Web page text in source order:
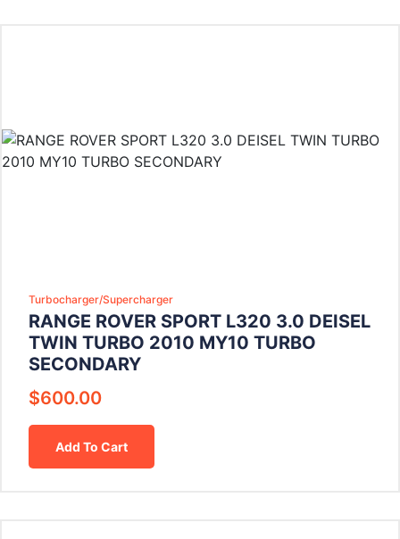
Turbocharger/Supercharger
RANGE ROVER SPORT L320 3.0 DEISEL
TWIN TURBO 2010 MY10 TURBO
SECONDARY
$600.00
Add To Cart